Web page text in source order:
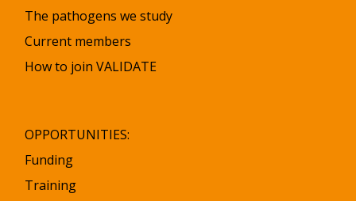
The pathogens we study
Current members
How to join VALIDATE
OPPORTUNITIES:
Funding
Training